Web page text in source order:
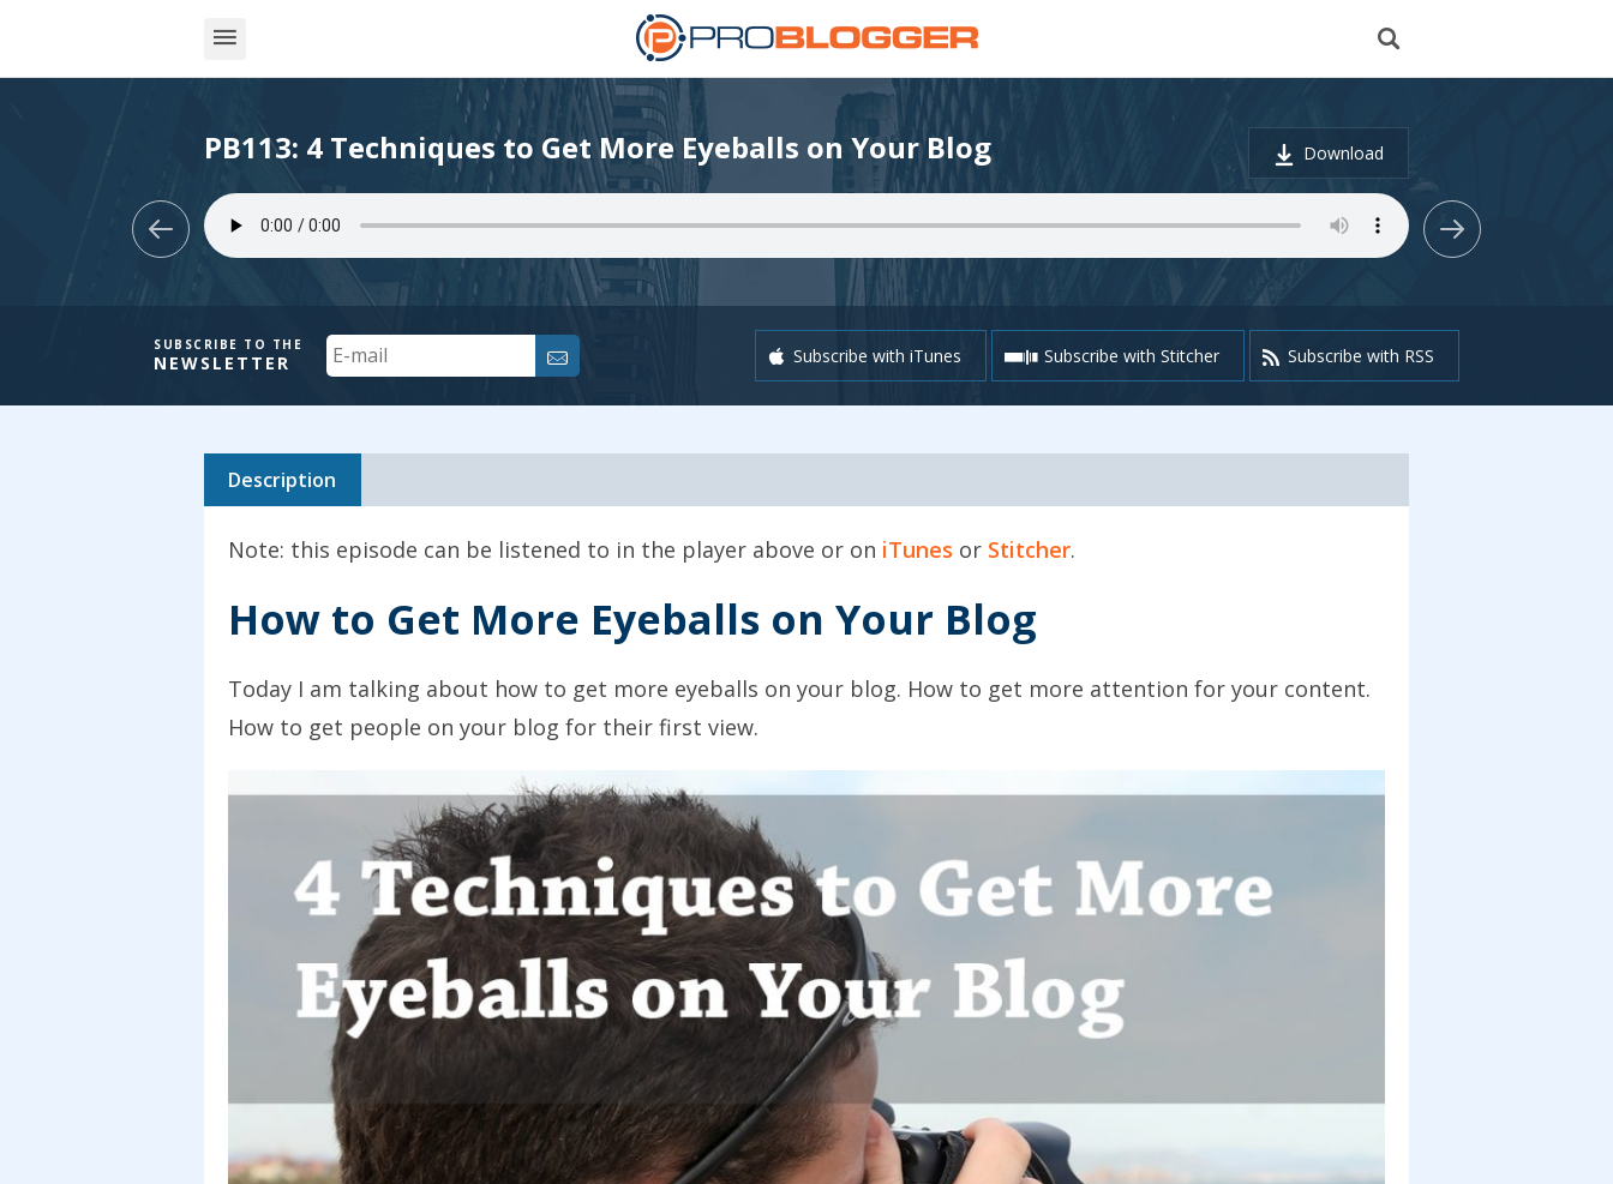
PB113: 4 Techniques to Get More Eyeballs on Your Blog Download
SUBSCRIBE TO THE
NEWSLETTER
Email
Subscribe with iTunes Subscribe with Stitcher Subscribe with RSS
Description
Note: this episode can be listened to in the player above or on iTunes or Stitcher.
How to Get More Eyeballs on Your Blog
Today I am talking about how to get more eyeballs on your blog. How to get more attention for your content.
How to get people on your blog for their first view.